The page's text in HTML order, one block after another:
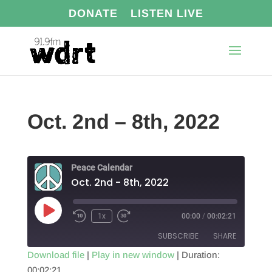
DONATE LISTEN LIVE
Oct. 2nd – 8th, 2022
Peace Calendar
Oct. 2nd - 8th, 2022
Play
Episode
1x 00:00 / 00:02:21
SUBSCRIBE SHARE
Download file| Play in new window| Duration:
00:02:21